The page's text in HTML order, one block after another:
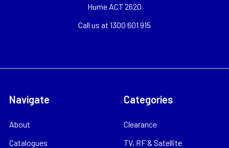
Hume ACT 2620
Call us at 1300 601 915
Navigate
About
Catalogues
Categories
Clearance
TV, RF & Satellite